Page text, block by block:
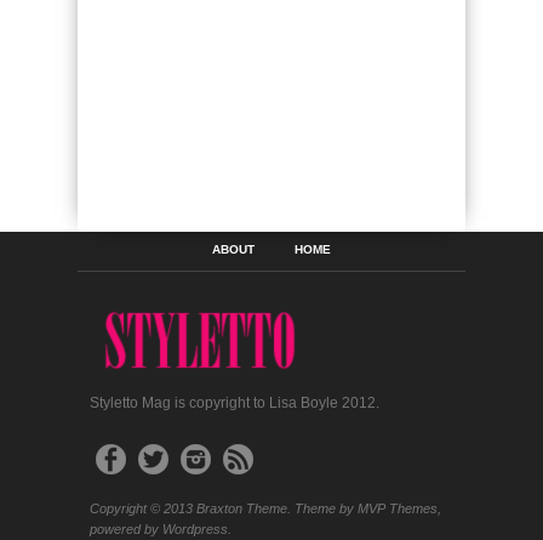
ABOUT HOME
Styletto Mag is copyright to Lisa Boyle 2012.
Copyright © 2013 Braxton Theme. Theme by MVP Themes,
powered by Wordpress.